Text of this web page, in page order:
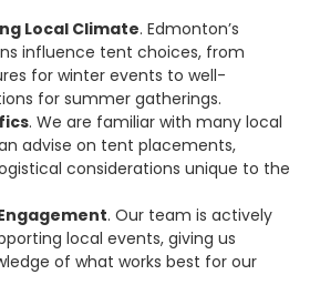
Local Climate. Edmonton’s
influence tent choices, from
for winter events to well-
for summer gatherings.
. We are familiar with many local
advise on tent placements,
considerations unique to the
. Our team is actively
local events, giving us
of what works best for our